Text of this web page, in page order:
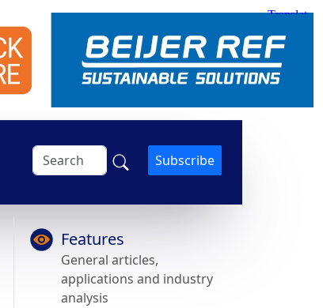
Subscribe
Features
General articles,
applications and industry
analysis